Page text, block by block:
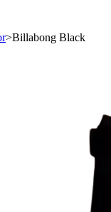
>Billabong Black